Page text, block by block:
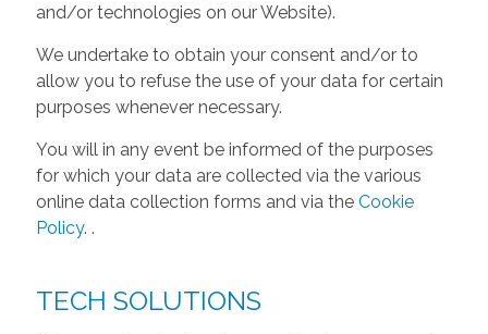
and/or technologies on our Website).
We undertake to obtain your consent and/or to
allow you to refuse the use of your data for certain
purposes whenever necessary.
You will in any event be informed of the purposes
for which your data are collected via the various
online data collection forms and via the Cookie
Policy. .
TECH SOLUTIONS